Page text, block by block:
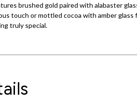
brushed gold paired with alabaster
touch or mottled cocoa with amber
truly special.